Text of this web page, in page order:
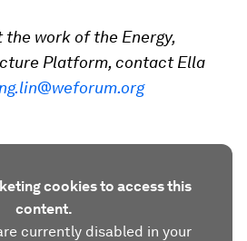
the work of the Energy,
Platform, contact Ella
cookies to access this
content.
currently disabled in your